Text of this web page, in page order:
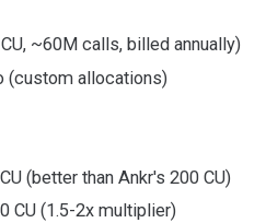
~60M calls, billed annually)
(custom allocations)
(better than Ankr's 200 CU)
CU (1.5-2x multiplier)